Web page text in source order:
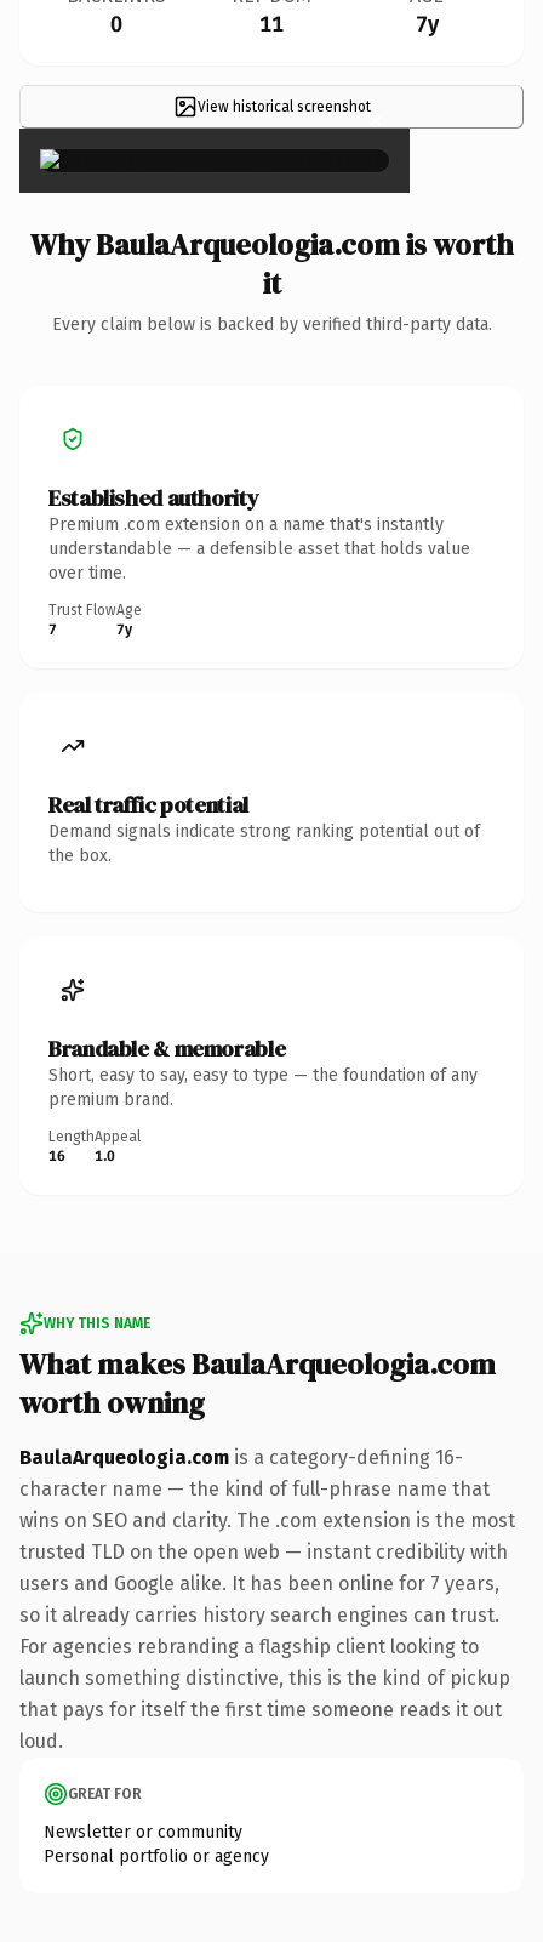
0 11 7y
View historical screenshot×
Why BaulaArqueologia.com is worth
it
Every claim below is backed by verified third-party data.
Established authority
Premium .com extension on a name that's instantly
understandable — a defensible asset that holds value
over time.
Trust Flow
7
Age
7y
Real traffic potential
Demand signals indicate strong ranking potential out of
the box.
Brandable & memorable
Short, easy to say, easy to type — the foundation of any
premium brand.
Length
16
Appeal
1.0
WHY THIS NAME
What makes BaulaArqueologia.com
worth owning
BaulaArqueologia.com is a category-defining 16-
character name — the kind of full-phrase name that
wins on SEO and clarity. The .com extension is the most
trusted TLD on the open web — instant credibility with
users and Google alike. It has been online for 7 years,
so it already carries history search engines can trust.
For agencies rebranding a flagship client looking to
launch something distinctive, this is the kind of pickup
that pays for itself the first time someone reads it out
loud.
GREAT FOR
Newsletter or community
Personal portfolio or agency